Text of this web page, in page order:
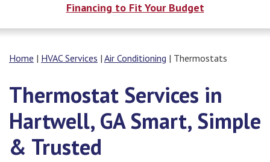
Financing to Fit Your Budget
Home | HVAC Services | Air Conditioning | Thermostats
Thermostat Services in
Hartwell, GA Smart, Simple
& Trusted